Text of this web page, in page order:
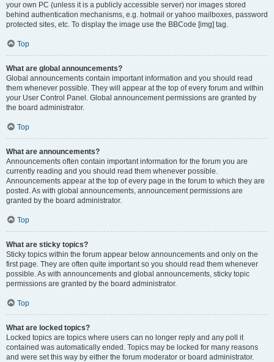
your own PC (unless it is a publicly accessible server) nor images stored
behind authentication mechanisms, e.g. hotmail or yahoo mailboxes, password
protected sites, etc. To display the image use the BBCode [img] tag.
Top
What are global announcements?
Global announcements contain important information and you should read
them whenever possible. They will appear at the top of every forum and within
your User Control Panel. Global announcement permissions are granted by
the board administrator.
Top
What are announcements?
Announcements often contain important information for the forum you are
currently reading and you should read them whenever possible.
Announcements appear at the top of every page in the forum to which they are
posted. As with global announcements, announcement permissions are
granted by the board administrator.
Top
What are sticky topics?
Sticky topics within the forum appear below announcements and only on the
first page. They are often quite important so you should read them whenever
possible. As with announcements and global announcements, sticky topic
permissions are granted by the board administrator.
Top
What are locked topics?
Locked topics are topics where users can no longer reply and any poll it
contained was automatically ended. Topics may be locked for many reasons
and were set this way by either the forum moderator or board administrator.